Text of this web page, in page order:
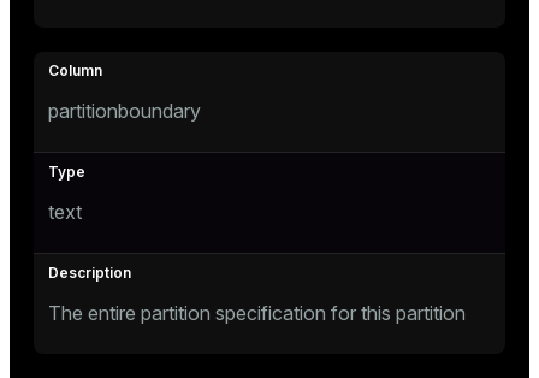
partitionboundary
text
The entire partition specification for this partition